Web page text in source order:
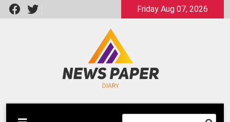
Skip
to
Friday Aug 07, 2026
Newspaper Dairy
Latest News